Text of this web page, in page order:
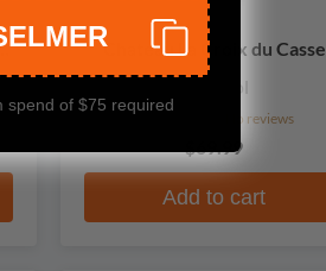
Chateau La Croix du Casse
No reviews
$69.99
Add to cart
spend of $75 required